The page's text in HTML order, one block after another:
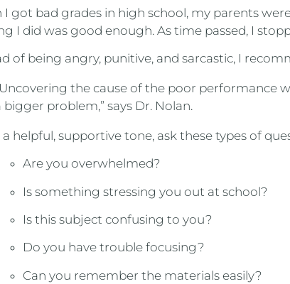
I got bad grades in high school, my parents
I did was good enough. As time passed, I
of being angry, punitive, and sarcastic, I
the cause of the poor performance
bigger problem,” says Dr. Nolan.
a helpful, supportive tone, ask these types of
Are you overwhelmed?
Is something stressing you out at school?
Is this subject confusing to you?
Do you have trouble focusing?
Can you remember the materials easily?